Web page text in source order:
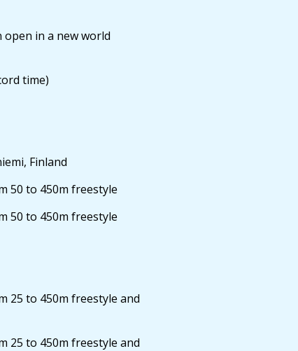
open in a new world
time)
Finland
50 to 450m freestyle
50 to 450m freestyle
25 to 450m freestyle and
25 to 450m freestyle and